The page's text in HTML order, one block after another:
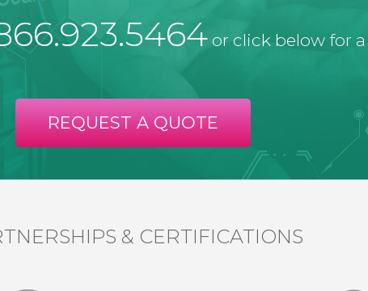
or click below for
REQUEST A QUOTE
& CERTIFICATIONS